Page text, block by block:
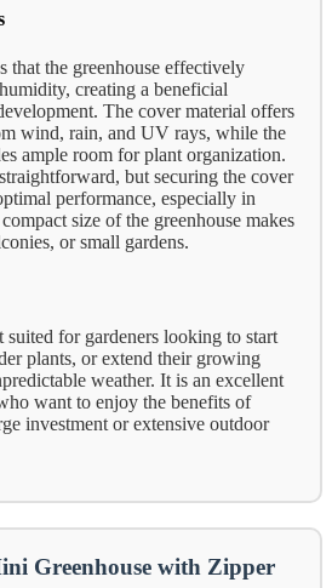
that the greenhouse effectively
creating a beneficial
The cover material offers
wind, rain, and UV rays, while the
ample room for plant organization.
but securing the cover
performance, especially in
size of the greenhouse makes
or small gardens.
suited for gardeners looking to start
plants, or extend their growing
weather. It is an excellent
want to enjoy the benefits of
investment or extensive outdoor
Greenhouse with Zipper